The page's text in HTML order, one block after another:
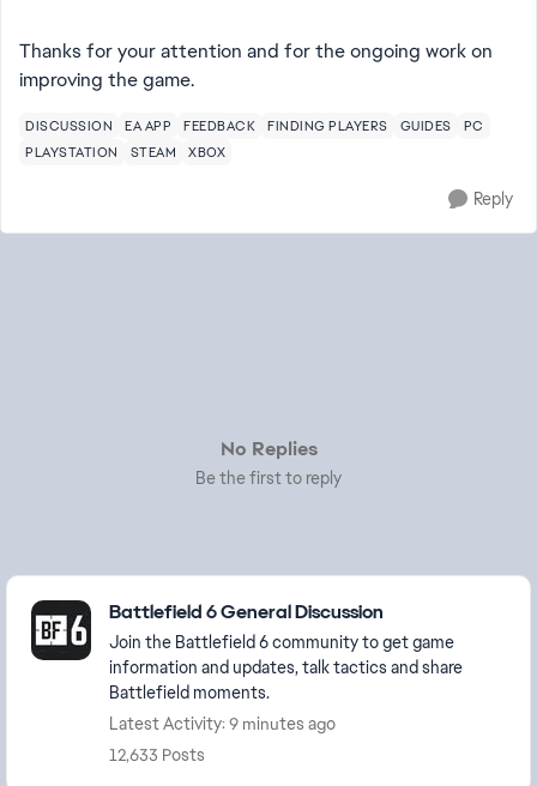
Thanks for your attention and for the ongoing work on
improving the game.
DISCUSSION EA APP FEEDBACK FINDING PLAYERS GUIDES
PC
PLAYSTATION
STEAM XBOX
Reply
No Replies
Be the first to reply
Featured Places
Battlefield 6 General Discussion
Join the Battlefield 6 community to get game
information and updates, talk tactics and share
Battlefield moments.
Latest Activity: 9 minutes ago
12,633 Posts